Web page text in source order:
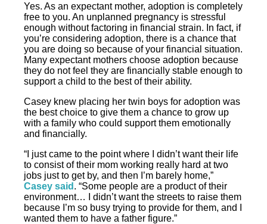
Yes. As an expectant mother, adoption is completely
free to you. An unplanned pregnancy is stressful
enough without factoring in financial strain. In fact, if
you’re considering adoption, there is a chance that
you are doing so because of your financial situation.
Many expectant mothers choose adoption because
they do not feel they are financially stable enough to
support a child to the best of their ability.
Casey knew placing her twin boys for adoption was
the best choice to give them a chance to grow up
with a family who could support them emotionally
and financially.
“I just came to the point where I didn’t want their life
to consist of their mom working really hard at two
jobs just to get by, and then I’m barely home,”
Casey said . “Some people are a product of their
environment… I didn’t want the streets to raise them
because I’m so busy trying to provide for them, and I
wanted them to have a father figure.”